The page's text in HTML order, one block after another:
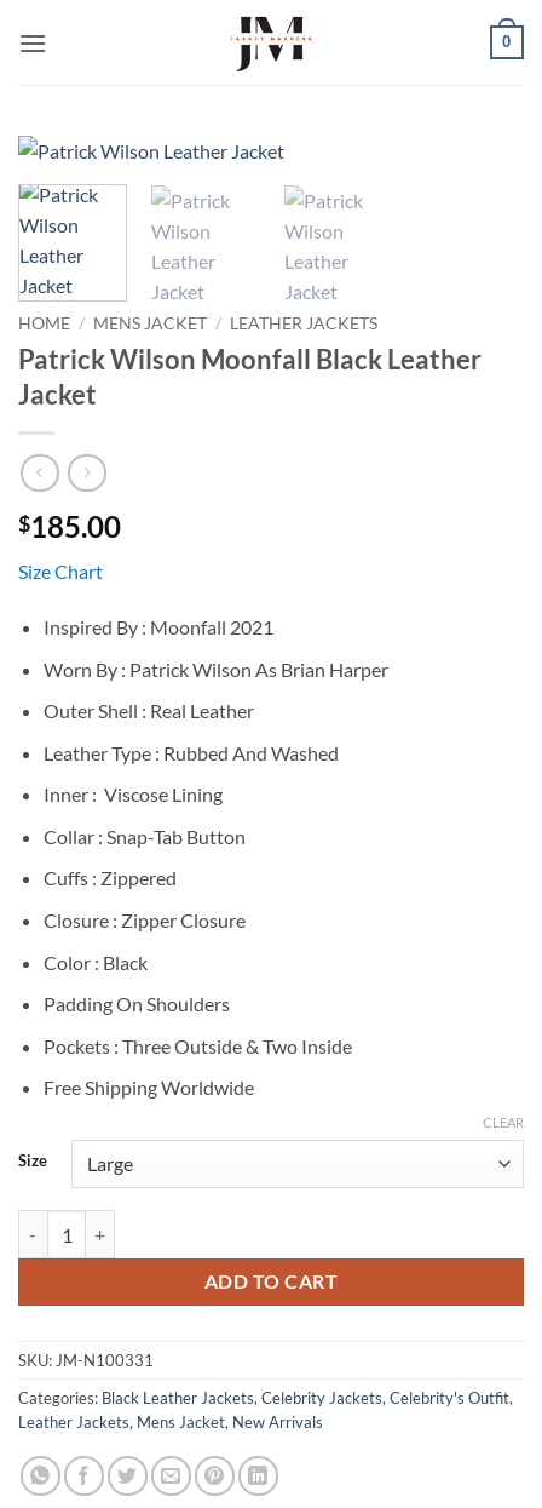
0
HOME / MENS JACKET / LEATHER JACKETS
Patrick Wilson Moonfall Black Leather
Jacket
$185.00
Size Chart
Inspired By : Moonfall 2021
Worn By : Patrick Wilson As Brian Harper
Outer Shell : Real Leather
Leather Type : Rubbed And Washed
Inner : Viscose Lining
Collar : Snap-Tab Button
Cuffs : Zippered
Closure : Zipper Closure
Color : Black
Padding On Shoulders
Pockets : Three Outside & Two Inside
Free Shipping Worldwide
Size
CLEAR
ADD TO CART
SKU: JM-N100331
Categories: Black Leather Jackets, Celebrity Jackets, Celebrity's Outfit,
Leather Jackets, Mens Jacket, New Arrivals